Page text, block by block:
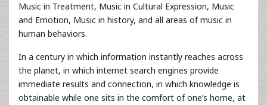
Music in Treatment, Music in Cultural Expression, Music
and Emotion, Music in history, and all areas of music in
human behaviors.
In a century in which information instantly reaches across
the planet, in which internet search engines provide
immediate results and connection, in which knowledge is
obtainable while one sits in the comfort of one’s home, at